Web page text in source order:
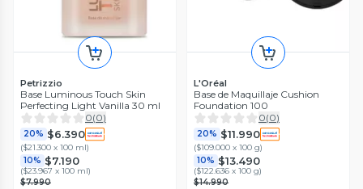
Petrizzio
Base Luminous Touch Skin
Perfecting Light Vanilla 30 ml
0(0)
20% $6.390
($21.300 x 100 ml)
10% $7.190
($23.967 x 100 ml)
$7.990
L'Oréal
Base de Maquillaje Cushion
Foundation 100
0(0)
20% $11.990
($109.000 x 100 g)
10% $13.490
($122.636 x 100 g)
$14.990